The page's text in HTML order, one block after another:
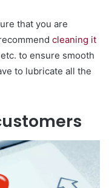
that you are
cleaning it
to ensure smooth
to lubricate all the